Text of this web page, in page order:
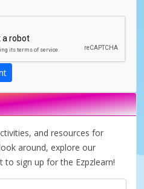
y
V
i
d
e
and resources for
around, explore our
to sign up for the Ezpzlearn!